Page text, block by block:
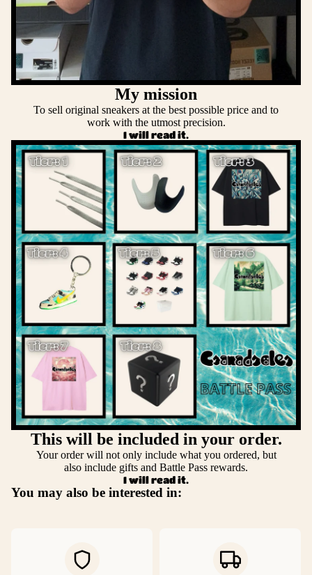
My mission
To sell original sneakers at the best possible price and to
work with the utmost precision.
I will read it.
This will be included in your order.
Your order will not only include what you ordered, but
also include gifts and Battle Pass rewards.
I will read it.
You may also be interested in: